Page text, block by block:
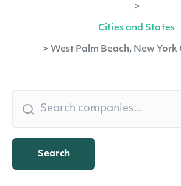
>
Cities and States
> West Palm Beach, New York
Search